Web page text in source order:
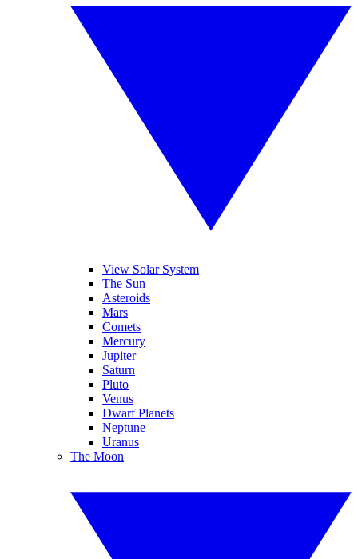
View Solar System
The Sun
Asteroids
Mars
Comets
Mercury
Jupiter
Saturn
Pluto
Venus
Dwarf Planets
Neptune
Uranus
The Moon